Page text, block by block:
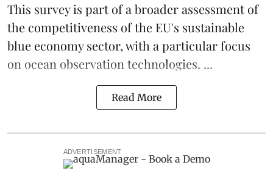
This survey is part of a broader assessment of
the competitiveness of the EU's sustainable
blue economysector, with a particular focus
on ocean observation technologies. ...
Read More
ADVERTISEMENT